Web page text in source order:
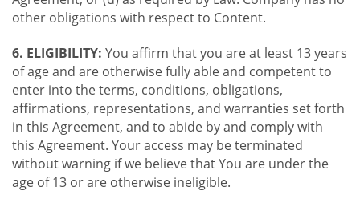
other obligations with respect to Content.
6. ELIGIBILITY: You affirm that you are at least 13 years
of age and are otherwise fully able and competent to
enter into the terms, conditions, obligations,
affirmations, representations, and warranties set forth
in this Agreement, and to abide by and comply with
this Agreement. Your access may be terminated
without warning if we believe that You are under the
age of 13 or are otherwise ineligible.